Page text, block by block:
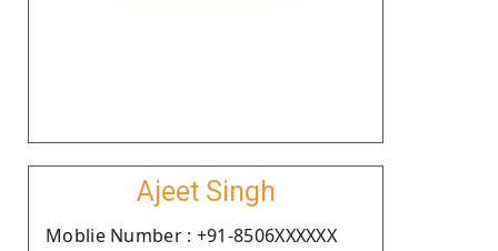
Ajeet Singh
Moblie Number : +91-8506XXXXXX